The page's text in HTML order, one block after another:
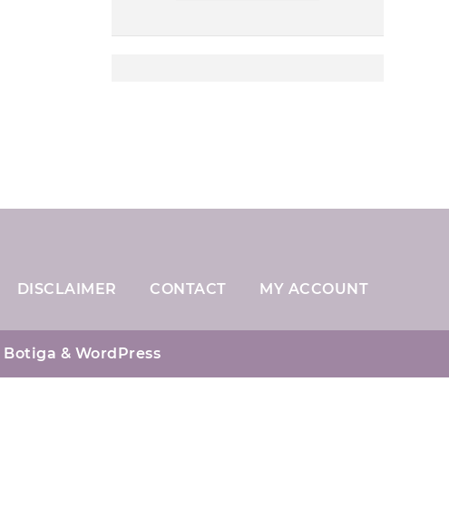
DISCLAIMER CONTACT MY ACCOUNT
Botiga & WordPress